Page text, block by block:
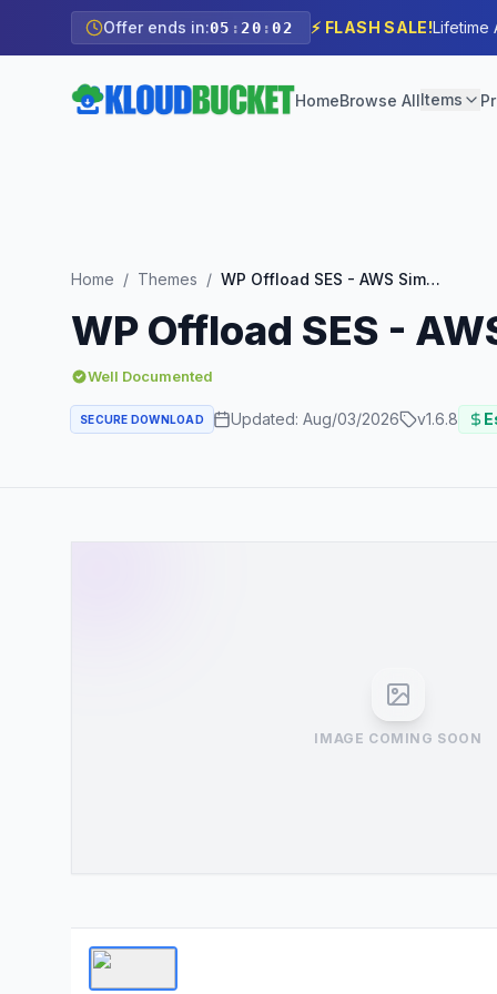
Offer ends in:05 : 20 :01 ⚡ FLASH SALE!Lifetime
HomeBrowse AllItems
Home / Themes / WP Offload SES - AWS Simple Email Service Integration
WP Offload SES -
Well Documented
SECURE DOWNLOAD Updated: Aug/03/2026 v1.6.8
IMAGE COMING SOON